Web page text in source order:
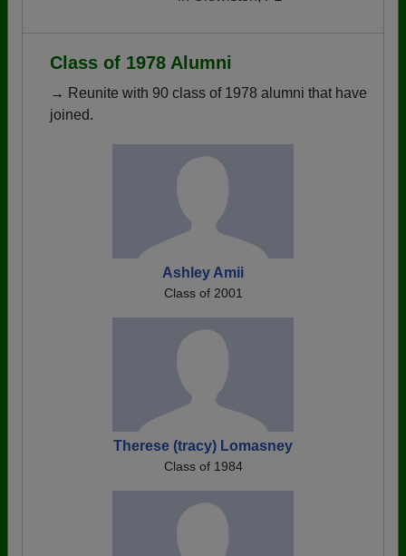
Class of 1978 Alumni
→ Reunite with 90 class of 1978 alumni that have
joined.
Ashley Amii
Class of 2001
Therese (tracy) Lomasney
Class of 1984